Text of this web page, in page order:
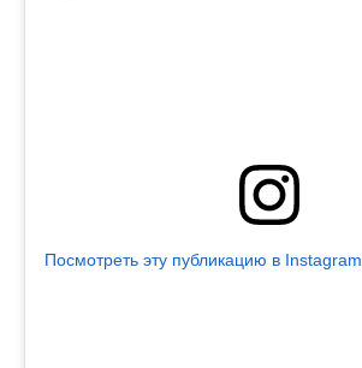
Посмотреть эту публикацию в Instagram